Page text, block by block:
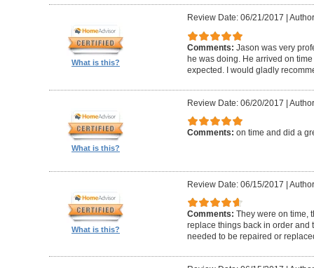
What is this?
Review Date: 06/21/2017
Comments: Jason was very
he was doing. He arrived on
expected. I would gladly
What is this?
Review Date: 06/20/2017 |
Comments: on time and did a
What is this?
Review Date: 06/15/2017 |
Comments: They were on time,
replace things back in order and
needed to be repaired or